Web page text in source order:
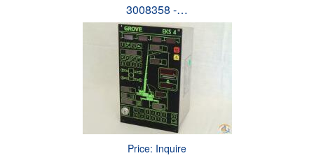
3008358 -…
Price: Inquire